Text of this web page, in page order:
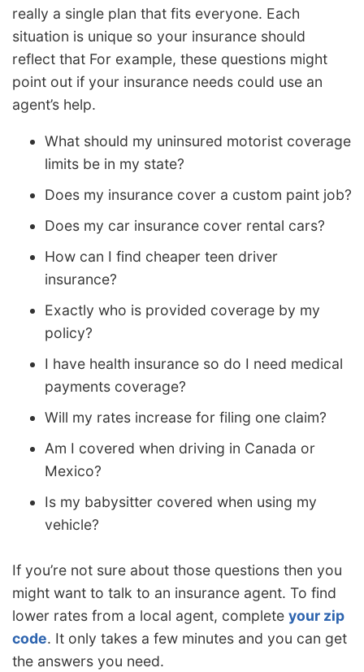
really a single plan that fits everyone. Each
situation is unique so your insurance should
reflect that For example, these questions might
point out if your insurance needs could use an
agent’s help.
What should my uninsured motorist coverage
limits be in my state?
Does my insurance cover a custom paint job?
Does my car insurance cover rental cars?
How can I find cheaper teen driver
insurance?
Exactly who is provided coverage by my
policy?
I have health insurance so do I need medical
payments coverage?
Will my rates increase for filing one claim?
Am I covered when driving in Canada or
Mexico?
Is my babysitter covered when using my
vehicle?
If you’re not sure about those questions then you
might want to talk to an insurance agent. To find
lower rates from a local agent, complete your zip
code. It only takes a few minutes and you can get
the answers you need.